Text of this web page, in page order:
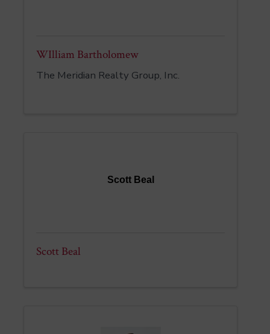
WIlliam Bartholomew
The Meridian Realty Group, Inc.
Scott Beal
Scott Beal